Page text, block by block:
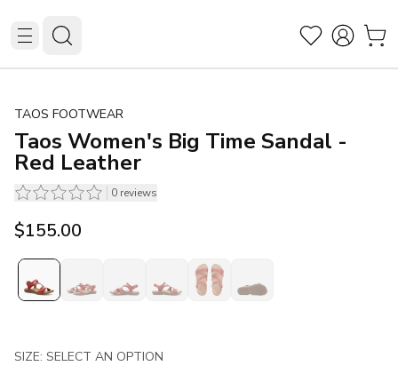
TAOS FOOTWEAR
Taos Women's Big Time Sandal -
Red Leather
0 reviews
$155.00
SIZE: SELECT AN OPTION